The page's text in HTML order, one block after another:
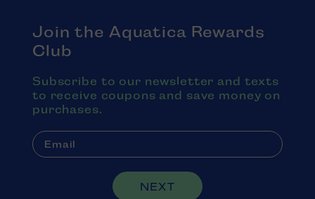
Join the Aquatica Rewards
Club
Subscribe to our newsletter and texts
to receive coupons and save money on
purchases.
NEXT